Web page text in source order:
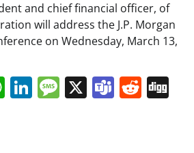
and chief financial officer, of
will address the J.P. Morgan
on Wednesday, March 13,
WhatsApp
LinkedIn
Message
X Teams